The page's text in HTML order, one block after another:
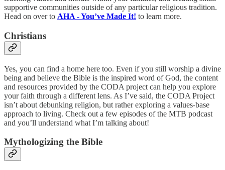
supportive communities outside of any particular religious tradition.
Head on over to AHA - You’ve Made It! to learn more.
Christians
Yes, you can find a home here too. Even if you still worship a divine
being and believe the Bible is the inspired word of God, the content
and resources provided by the CODA project can help you explore
your faith through a different lens. As I’ve said, the CODA Project
isn’t about debunking religion, but rather exploring a values-base
approach to living. Check out a few episodes of the MTB podcast
and you’ll understand what I’m talking about!
Mythologizing the Bible